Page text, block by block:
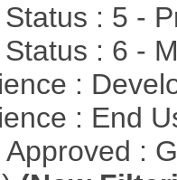
: 5 -
: 6 -
:
: End
: